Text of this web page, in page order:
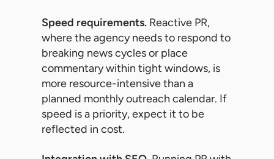
Speed requirements. Reactive PR,
where the agency needs to respond to
breaking news cycles or place
commentary within tight windows, is
more resource-intensive than a
planned monthly outreach calendar. If
speed is a priority, expect it to be
reflected in cost.